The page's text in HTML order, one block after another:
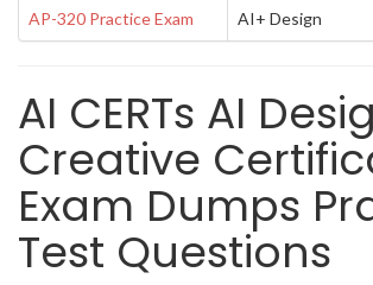
AP-320 Practice Exam AI+ Design
AI CERTs AI
Creative
Exam Dumps
Test Questions